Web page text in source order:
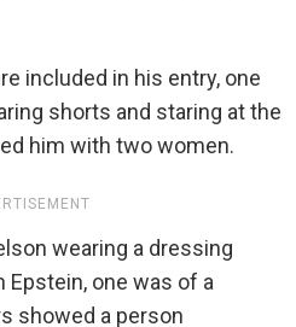
included in his entry, one
shorts and staring at the
him with two women.
wearing a dressing
Epstein, one was of a
showed a person